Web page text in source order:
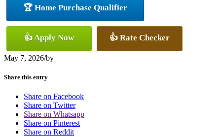
🏆 Home Purchase Qualifier
👍 Apply Now 👍 Rate Checker
May 7, 2026/by
Share this entry
Share on Facebook
Share on Twitter
Share on Whatsapp
Share on Pinterest
Share on Reddit